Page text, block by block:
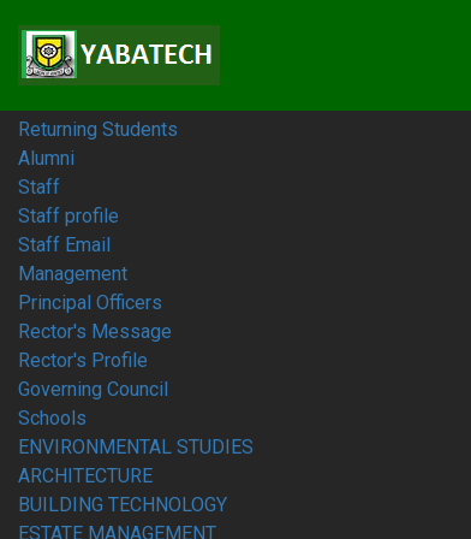
Students
Prospective Students
Returning Students
Alumni
Staff
Staff profile
Staff Email
Management
Principal Officers
Rector's Message
Rector's Profile
Governing Council
Schools
ENVIRONMENTAL STUDIES
ARCHITECTURE
BUILDING TECHNOLOGY
ESTATE MANAGEMENT